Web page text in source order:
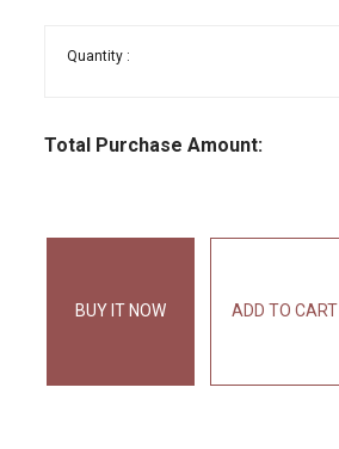
Quantity :
Total Purchase Amount:
BUY IT NOW ADD TO CART